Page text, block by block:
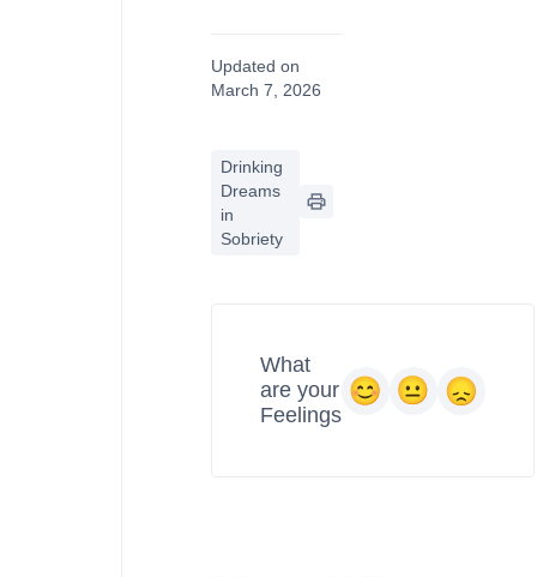
Updated on
March 7, 2026
Drinking
Dreams
in
Sobriety
What
are your
Feelings